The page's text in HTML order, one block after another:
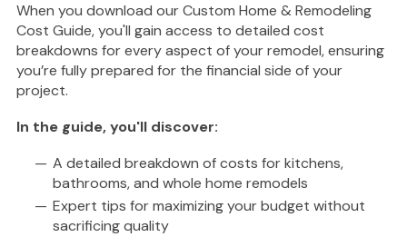
When you download our Custom Home & Remodeling
Cost Guide, you'll gain access to detailed cost
breakdowns for every aspect of your remodel, ensuring
you’re fully prepared for the financial side of your
project.
In the guide, you'll discover:
A detailed breakdown of costs for kitchens,
bathrooms, and whole home remodels
Expert tips for maximizing your budget without
sacrificing quality